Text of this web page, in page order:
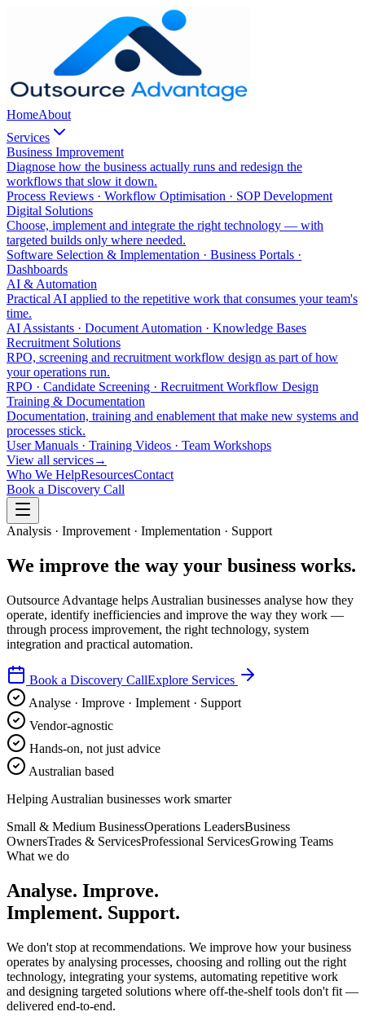
HomeAbout
Services
Business Improvement
Diagnose how the business actually runs and redesign the
workflows that slow it down.
Process Reviews · Workflow Optimisation · SOP Development
Digital Solutions
Choose, implement and integrate the right technology — with
targeted builds only where needed.
Software Selection & Implementation · Business Portals ·
Dashboards
AI & Automation
Practical AI applied to the repetitive work that consumes your team's
time.
AI Assistants · Document Automation · Knowledge Bases
Recruitment Solutions
RPO, screening and recruitment workflow design as part of how
your operations run.
RPO · Candidate Screening · Recruitment Workflow Design
Training & Documentation
Documentation, training and enablement that make new systems and
processes stick.
User Manuals · Training Videos · Team Workshops
View all services→
Who We HelpResourcesContact
Book a Discovery Call
Analysis · Improvement · Implementation · Support
We improve the way your business works.
Outsource Advantage helps Australian businesses analyse how they
operate, identify inefficiencies and improve the way they work —
through process improvement, the right technology, system
integration and practical automation.
Book a Discovery CallExplore Services
Analyse · Improve · Implement · Support
Vendor-agnostic
Hands-on, not just advice
Australian based
Helping Australian businesses work smarter
Small & Medium BusinessOperations LeadersBusiness
OwnersTrades & ServicesProfessional ServicesGrowing Teams
What we do
Analyse. Improve.
Implement. Support.
We don't stop at recommendations. We improve how your business
operates by analysing processes, choosing and rolling out the right
technology, integrating your systems, automating repetitive work
and designing targeted solutions where off-the-shelf tools don't fit —
delivered end-to-end.